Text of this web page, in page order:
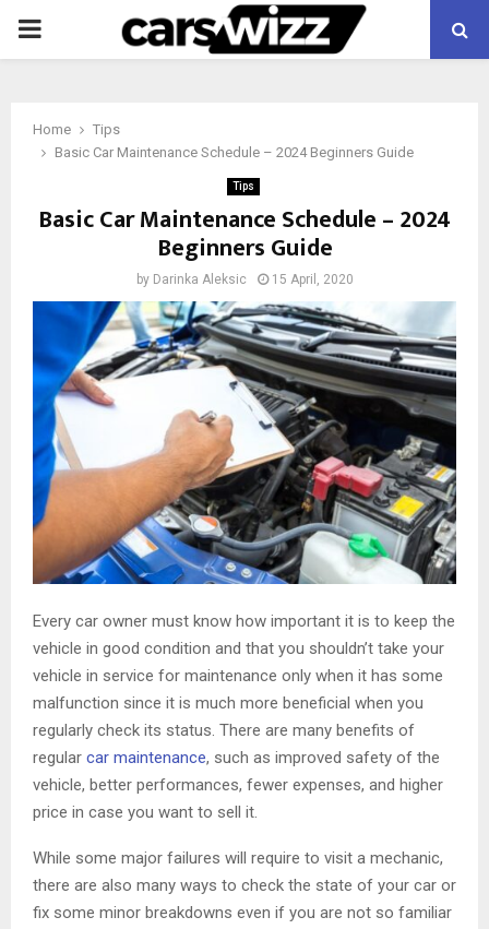
PRIMARY
Home
Tips
Basic Car Maintenance Schedule – 2024 Beginners Guide
Tips
Basic Car Maintenance Schedule – 2024
Beginners Guide
by Darinka Aleksic 15 April, 2020
Every car owner must know how important it is to keep the
vehicle in good condition and that you shouldn’t take your
vehicle in service for maintenance only when it has some
malfunction since it is much more beneficial when you
regularly check its status. There are many benefits of
regular car maintenance, such as improved safety of the
vehicle, better performances, fewer expenses, and higher
price in case you want to sell it.
While some major failures will require to visit a mechanic,
there are also many ways to check the state of your car or
fix some minor breakdowns even if you are not so familiar